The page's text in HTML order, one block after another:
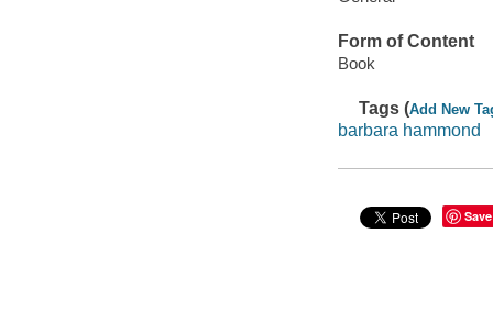
Form of Content
Book
Tags (Add New
barbara hammond
Save